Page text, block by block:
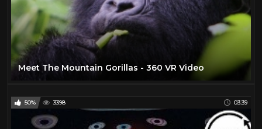
Meet The Mountain Gorillas - 360 VR Video
50% 3398 03:39